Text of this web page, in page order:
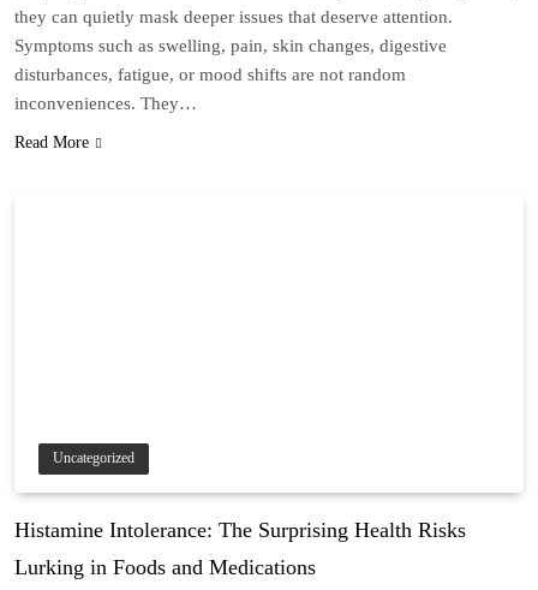
they can quietly mask deeper issues that deserve attention.
Symptoms such as swelling, pain, skin changes, digestive
disturbances, fatigue, or mood shifts are not random
inconveniences. They…
Read More
Uncategorized
Histamine Intolerance: The Surprising Health Risks
Lurking in Foods and Medications